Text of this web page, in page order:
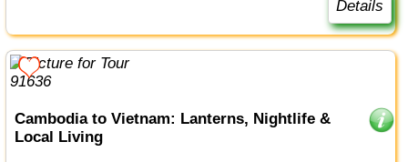
Details
Cambodia to Vietnam: Lanterns, Nightlife &
Local Living